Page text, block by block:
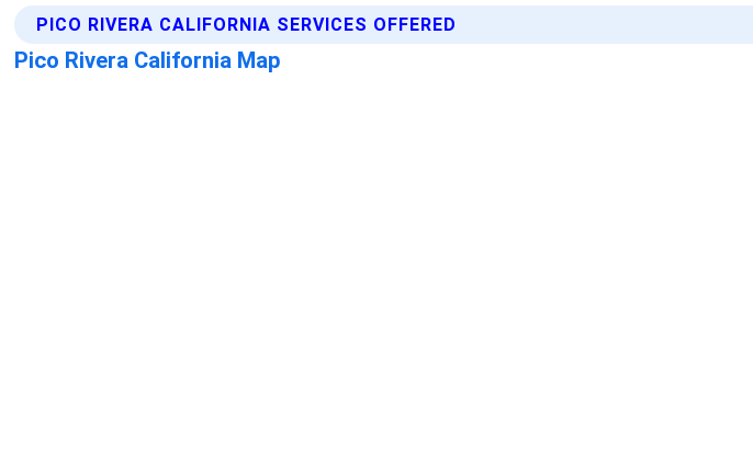
PICO RIVERA CALIFORNIA SERVICES OFFERED
Pico Rivera California Map